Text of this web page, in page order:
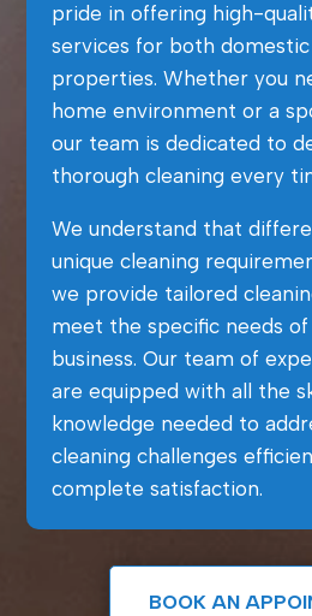
pride in offering high-
services for both domestic
properties. Whether you
home environment or a
our team is dedicated to
thorough cleaning every
We understand that
unique cleaning
we provide tailored
meet the specific needs
business. Our team of
are equipped with all the
knowledge needed to
cleaning challenges
complete satisfaction.
BOOK AN